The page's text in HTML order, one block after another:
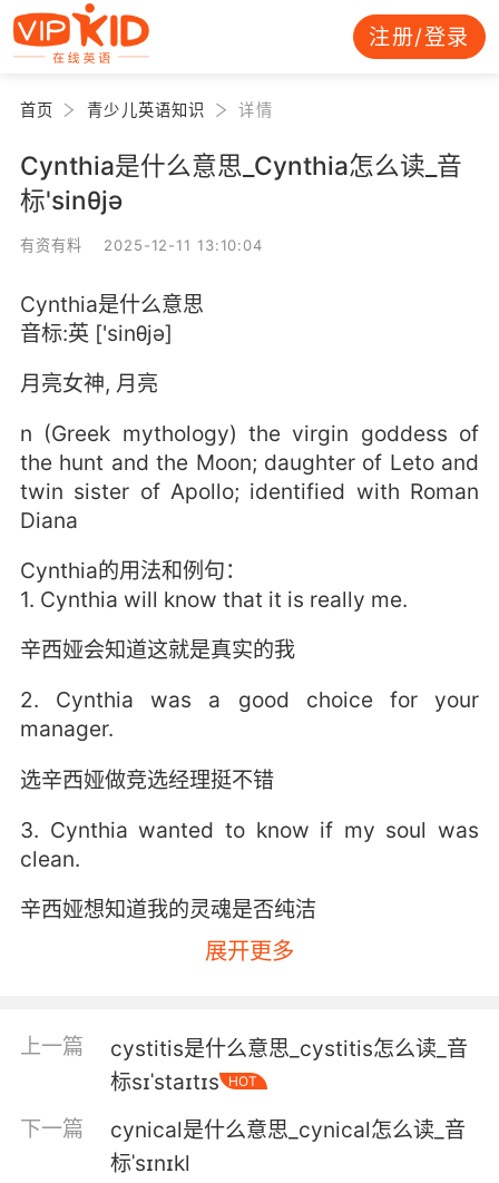
注册/登录
首页 青少儿英语知识 详情
Cynthia是什么意思_Cynthia怎么读_音
标'sinθjә
有资有料 2025-12-11 13:10:04
Cynthia是什么意思
音标:英 ['sinθjә]
月亮女神, 月亮
n (Greek mythology) the virgin goddess of
the hunt and the Moon; daughter of Leto and
twin sister of Apollo; identified with Roman
Diana
Cynthia的用法和例句：
1. Cynthia will know that it is really me.
辛西娅会知道这就是真实的我
2. Cynthia was a good choice for your
manager.
选辛西娅做竞选经理挺不错
3. Cynthia wanted to know if my soul was
clean.
辛西娅想知道我的灵魂是否纯洁
4. Cynthia, I'm a little surprised to still see
辛西亚 我有点惊讶你还在这
5. Cynthia is nothing if not a fan of the
dramatic reveal.
辛西娅最喜欢戏剧性的反转了
展开更多
上一篇
cystitis是什么意思_cystitis怎么读_音
标sɪˈstaɪtɪs
HOT
下一篇
cynical是什么意思_cynical怎么读_音
标ˈsɪnɪkl